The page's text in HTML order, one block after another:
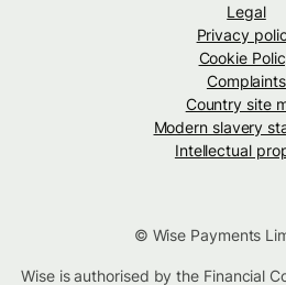
Legal
Privacy
Cookie
Complaints
Country site
Modern slavery
Intellectual
© Wise Payments
Wise is authorised by the Financial